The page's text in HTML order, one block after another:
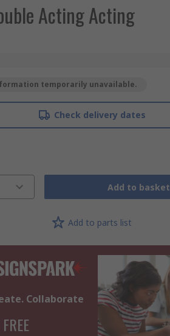
Acting Acting
temporarily unavailable.
Check delivery dates
Add to basket
Add to parts list
Collaborate